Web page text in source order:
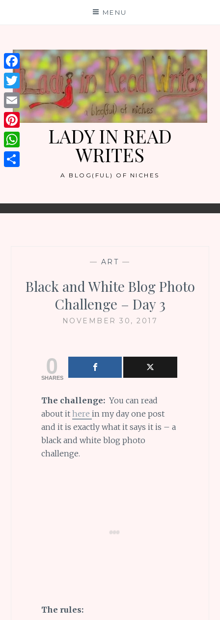
MENU
LADY IN READ
WRITES
A BLOG(FUL) OF NICHES
— ART —
Black and White Blog Photo
Challenge – Day 3
NOVEMBER 30, 2017
0
SHARES
The challenge: You can read
about it here in my day one post
and it is exactly what it says it is – a
black and white blog photo
challenge.
The rules:
Facebook
Twitter
Email
Pinterest
WhatsApp